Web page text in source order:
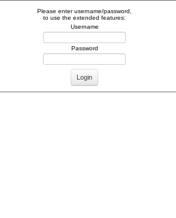
Please enter username/password,
to use the extended features:
Username
Password